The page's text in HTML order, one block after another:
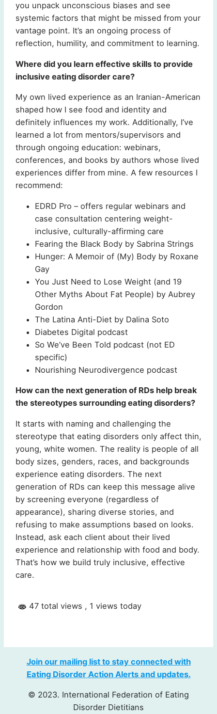
you unpack unconscious biases and see
systemic factors that might be missed from your
vantage point. It’s an ongoing process of
reflection, humility, and commitment to learning.
Where did you learn effective skills to provide
inclusive eating disorder care?
My own lived experience as an Iranian-American
shaped how I see food and identity and
definitely influences my work. Additionally, I’ve
learned a lot from mentors/supervisors and
through ongoing education: webinars,
conferences, and books by authors whose lived
experiences differ from mine. A few resources I
recommend:
EDRD Pro – offers regular webinars and
case consultation centering weight-
inclusive, culturally-affirming care
Fearing the Black Body by Sabrina Strings
Hunger: A Memoir of (My) Body by Roxane
Gay
You Just Need to Lose Weight (and 19
Other Myths About Fat People) by Aubrey
Gordon
The Latina Anti-Diet by Dalina Soto
Diabetes Digital podcast
So We’ve Been Told podcast (not ED
specific)
Nourishing Neurodivergence podcast
How can the next generation of RDs help break
the stereotypes surrounding eating disorders?
It starts with naming and challenging the
stereotype that eating disorders only affect thin,
young, white women. The reality is people of all
body sizes, genders, races, and backgrounds
experience eating disorders. The next
generation of RDs can keep this message alive
by screening everyone (regardless of
appearance), sharing diverse stories, and
refusing to make assumptions based on looks.
Instead, ask each client about their lived
experience and relationship with food and body.
That’s how we build truly inclusive, effective
care.
47 total views , 1 views today
Join our mailing list to stay connected with
Eating Disorder Action Alerts and updates.
© 2023. International Federation of Eating
Disorder Dietitians